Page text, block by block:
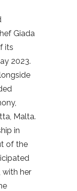
Giada
its
2023.
Malta.
in
of the
with her